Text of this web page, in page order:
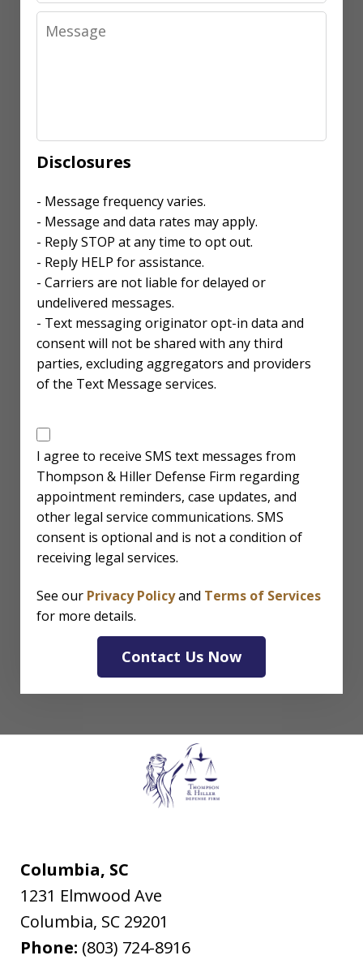
Message
Disclosures
- Message frequency varies.
- Message and data rates may apply.
- Reply STOP at any time to opt out.
- Reply HELP for assistance.
- Carriers are not liable for delayed or
undelivered messages.
- Text messaging originator opt-in data and
consent will not be shared with any third
parties, excluding aggregators and providers
of the Text Message services.
SMS
Disclaimer
I agree to receive SMS text messages from
Thompson & Hiller Defense Firm regarding
appointment reminders, case updates, and
other legal service communications. SMS
consent is optional and is not a condition of
receiving legal services.
See our Privacy Policyand Terms of Services
for more details.
Contact Us Now
Columbia, SC
1231 Elmwood Ave
Columbia, SC 29201
Phone: (803) 724-8916